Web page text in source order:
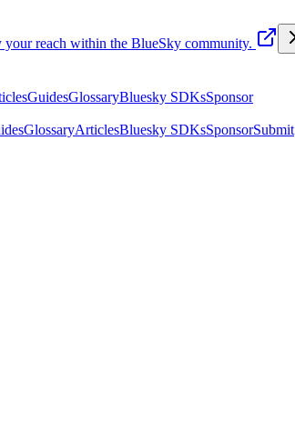
your reach within the BlueSky community.
GuidesGlossaryBluesky SDKsSponsor
GlossaryArticlesBluesky SDKsSponsorSubmit